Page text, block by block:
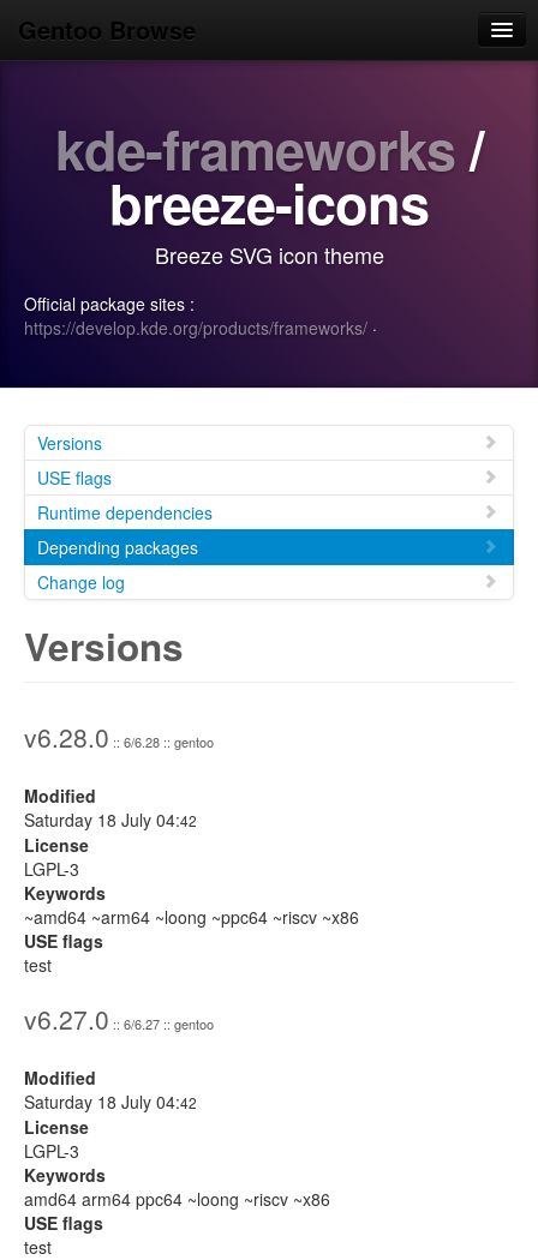
Gentoo Browse
Browse
Search
kde-frameworks/
breeze-icons
Breeze SVG icon theme
Official package sites :
https://develop.kde.org/products/frameworks/ ·
Versions
USE flags
Runtime dependencies
Depending packages
Change log
Versions
v6.28.0 :: 6/6.28 :: gentoo
Modified
Saturday 18 July 04:42
License
LGPL-3
Keywords
~amd64 ~arm64 ~loong ~ppc64 ~riscv ~x86
USE flags
test
v6.27.0 :: 6/6.27 :: gentoo
Modified
Saturday 18 July 04:42
License
LGPL-3
Keywords
amd64 arm64 ppc64 ~loong ~riscv ~x86
USE flags
test